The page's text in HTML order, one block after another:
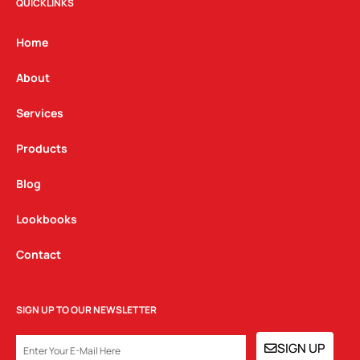
g
a
m
QUICKLINKS
Home
About
Services
Products
Blog
Lookbooks
Contact
SIGN UP TO OUR NEWSLETTER
SIGN UP